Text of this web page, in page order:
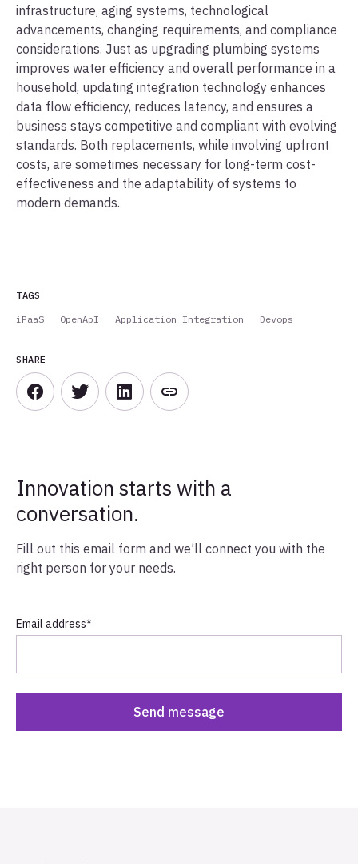
infrastructure, aging systems, technological
advancements, changing requirements, and compliance
considerations. Just as upgrading plumbing systems
improves water efficiency and overall performance in a
household, updating integration technology enhances
data flow efficiency, reduces latency, and ensures a
business stays competitive and compliant with evolving
standards. Both replacements, while involving upfront
costs, are sometimes necessary for long-term cost-
effectiveness and the adaptability of systems to
modern demands.
TAGS
iPaaS
OpenApI Application Integration Devops
SHARE
Innovation starts with a
conversation.
Fill out this email form and we’ll connect you with the
right person for your needs.
Email address*